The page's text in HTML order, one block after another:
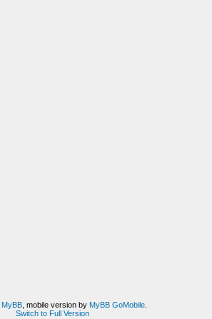
MyBB, mobile version by MyBB GoMobile.
Switch to Full Version